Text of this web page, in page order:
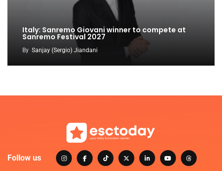
Italy: Sanremo Giovani winner to compete at
Sanremo Festival 2027
By Sanjay (Sergio) Jiandani
Follow us